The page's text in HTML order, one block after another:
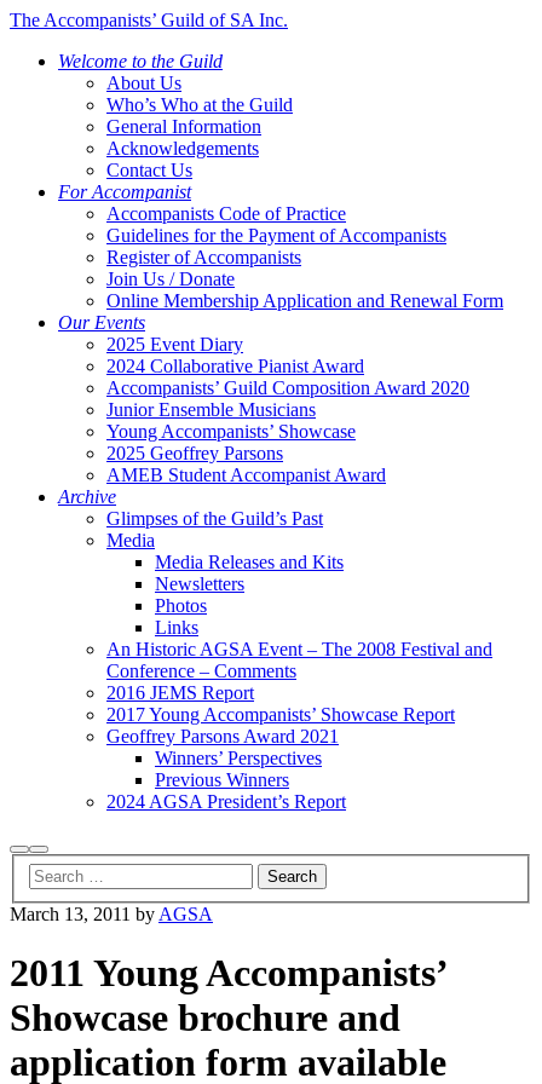
The Accompanists’ Guild of SA Inc.
Welcome to the Guild
About Us
Who’s Who at the Guild
General Information
Acknowledgements
Contact Us
For Accompanist
Accompanists Code of Practice
Guidelines for the Payment of Accompanists
Register of Accompanists
Join Us / Donate
Online Membership Application and Renewal Form
Our Events
2025 Event Diary
2024 Collaborative Pianist Award
Accompanists’ Guild Composition Award 2020
Junior Ensemble Musicians
Young Accompanists’ Showcase
2025 Geoffrey Parsons
AMEB Student Accompanist Award
Archive
Glimpses of the Guild’s Past
Media
Media Releases and Kits
Newsletters
Photos
Links
An Historic AGSA Event – The 2008 Festival and
Conference – Comments
2016 JEMS Report
2017 Young Accompanists’ Showcase Report
Geoffrey Parsons Award 2021
Winners’ Perspectives
Previous Winners
2024 AGSA President’s Report
Search
Main
menu
March 13, 2011 by AGSA
2011 Young Accompanists’
Showcase brochure and
application form available